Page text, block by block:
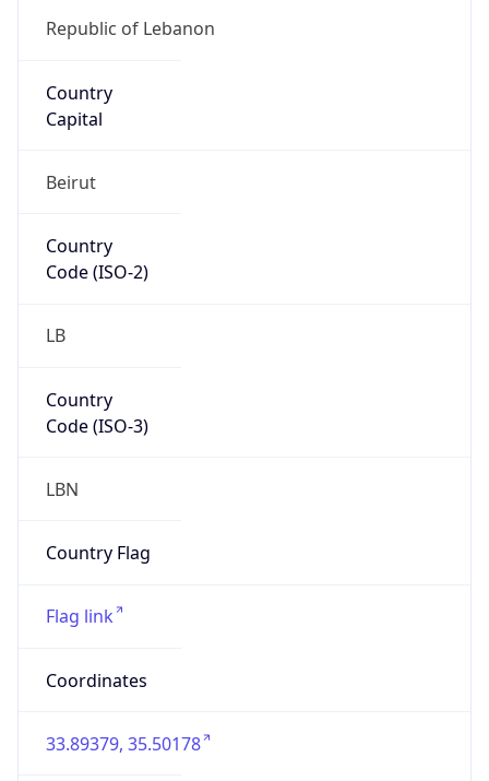
Republic of Lebanon
Country
Capital
Beirut
Country
Code (ISO-2)
LB
Country
Code (ISO-3)
LBN
Country Flag
Flag link
Coordinates
33.89379, 35.50178